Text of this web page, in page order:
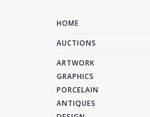
HOME
AUCTIONS
ARTWORK
GRAPHICS
PORCELAIN
ANTIQUES